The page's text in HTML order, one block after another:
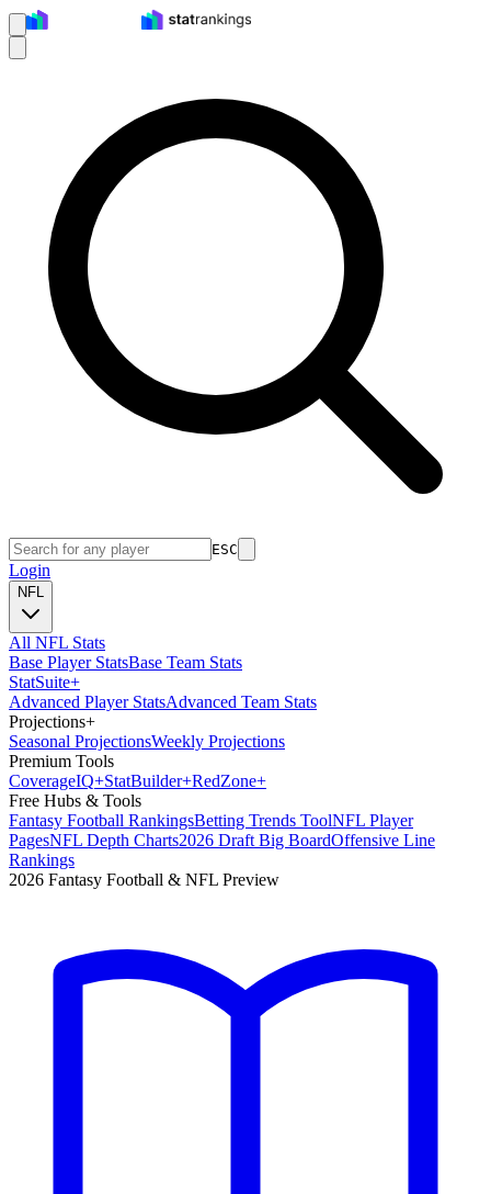
ESC
Login
NFL
All NFL Stats
Base Player StatsBase Team Stats
StatSuite+
Advanced Player StatsAdvanced Team Stats
Projections+
Seasonal ProjectionsWeekly Projections
Premium Tools
CoverageIQ+StatBuilder+RedZone+
Free Hubs & Tools
Fantasy Football RankingsBetting Trends ToolNFL Player
PagesNFL Depth Charts2026 Draft Big BoardOffensive Line
Rankings
2026 Fantasy Football & NFL Preview